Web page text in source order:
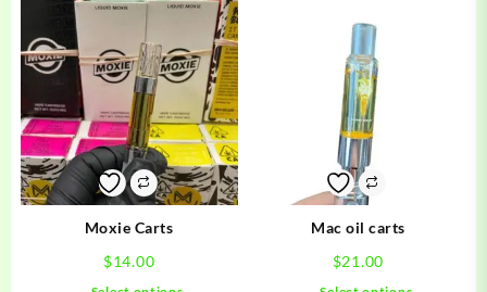
Moxie Carts
$14.00
Mac oil carts
$21.00